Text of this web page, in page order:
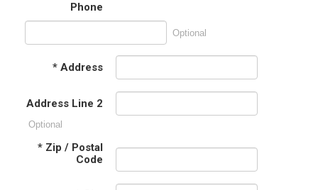
Phone
Optional
* Address
Address Line 2
Optional
* Zip / Postal
Code